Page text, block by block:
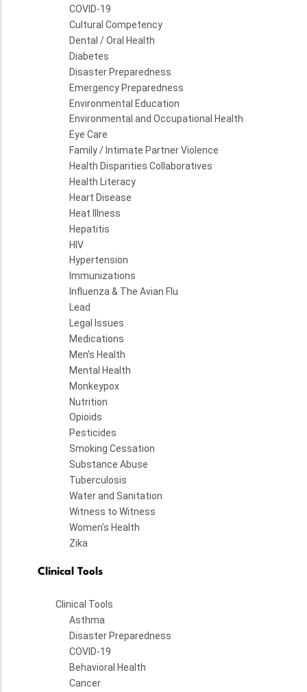
COVID-19
Cultural Competency
Dental / Oral Health
Diabetes
Disaster Preparedness
Emergency Preparedness
Environmental Education
Environmental and Occupational Health
Eye Care
Family / Intimate Partner Violence
Health Disparities Collaboratives
Health Literacy
Heart Disease
Heat Illness
Hepatitis
HIV
Hypertension
Immunizations
Influenza & The Avian Flu
Lead
Legal Issues
Medications
Men's Health
Mental Health
Monkeypox
Nutrition
Opioids
Pesticides
Smoking Cessation
Substance Abuse
Tuberculosis
Water and Sanitation
Witness to Witness
Women's Health
Zika
Clinical Tools
Clinical Tools
Asthma
Disaster Preparedness
COVID-19
Behavioral Health
Cancer